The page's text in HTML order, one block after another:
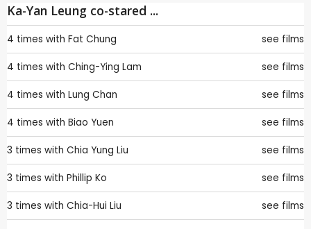
Ka-Yan Leung co-stared ...
4 times with Fat Chung see films
4 times with Ching-Ying Lam see films
4 times with Lung Chan see films
4 times with Biao Yuen see films
3 times with Chia Yung Liu see films
3 times with Phillip Ko see films
3 times with Chia-Hui Liu see films